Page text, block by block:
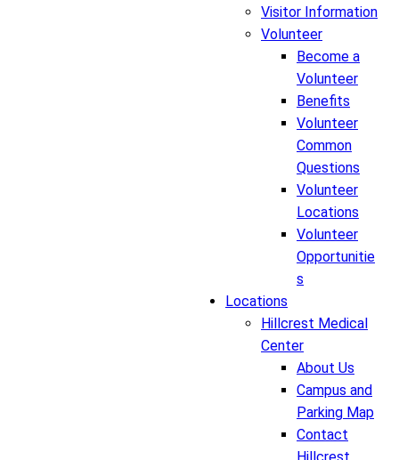
Visitor Information
Volunteer
Become a
Volunteer
Benefits
Volunteer
Common
Questions
Volunteer
Locations
Volunteer
Opportunitie
s
Locations
Hillcrest Medical
Center
About Us
Campus and
Parking Map
Contact